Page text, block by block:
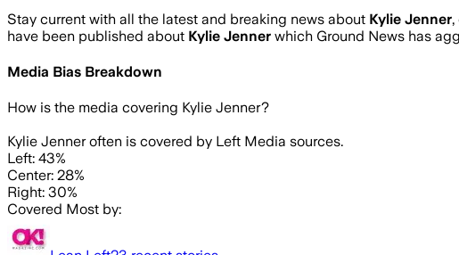
Stay current with all the latest and breaking news about Kylie Jenner
have been published about Kylie Jenner which Ground News has
Media Bias Breakdown
How is the media covering Kylie Jenner?
Kylie Jenner often is covered by Left Media sources.
Left: 43%
Center: 28%
Right: 30%
Covered Most by: